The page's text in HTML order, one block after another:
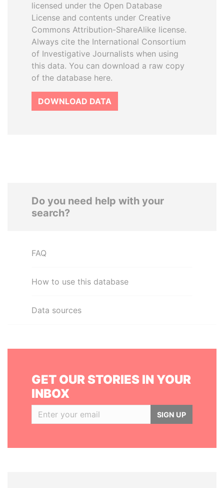
licensed under the Open Database
License and contents under Creative
Commons Attribution-ShareAlike license.
Always cite the International Consortium
of Investigative Journalists when using
this data. You can download a raw copy
of the database here.
DOWNLOAD DATA
Do you need help with your
search?
FAQ
How to use this database
Data sources
GET OUR STORIES IN YOUR
INBOX
SIGN UP